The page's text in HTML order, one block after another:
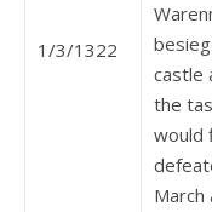
1/3/1322
castle
the
would